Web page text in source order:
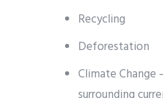
Recycling
Deforestation
Climate Change